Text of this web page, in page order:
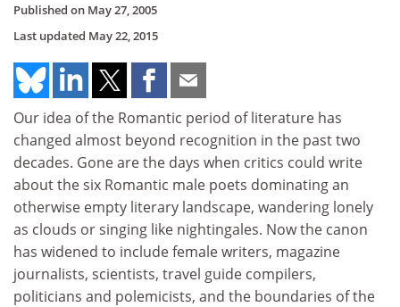
Published on May 27, 2005
Last updated May 22, 2015
Our idea of the Romantic period of literature has
changed almost beyond recognition in the past two
decades. Gone are the days when critics could write
about the six Romantic male poets dominating an
otherwise empty literary landscape, wandering lonely
as clouds or singing like nightingales. Now the canon
has widened to include female writers, magazine
journalists, scientists, travel guide compilers,
politicians and polemicists, and the boundaries of the